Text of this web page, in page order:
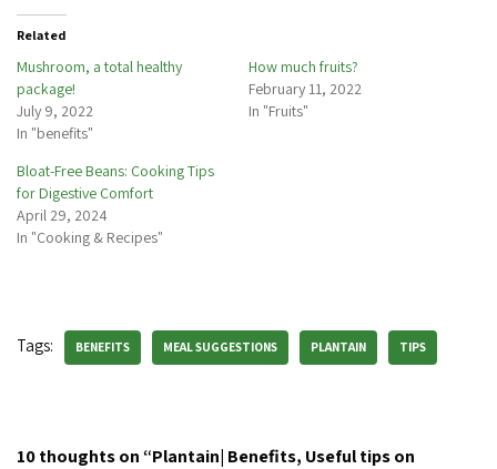
Related
Mushroom, a total healthy
package!
July 9, 2022
In "benefits"
How much fruits?
February 11, 2022
In "Fruits"
Bloat-Free Beans: Cooking Tips
for Digestive Comfort
April 29, 2024
In "Cooking & Recipes"
Tags: BENEFITS MEAL SUGGESTIONS PLANTAIN TIPS
10 thoughts on “Plantain| Benefits, Useful tips on